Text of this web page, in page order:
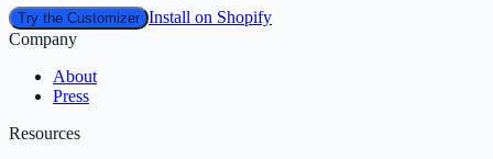
Try the Customizer Install on Shopify
Company
About
Press
Resources